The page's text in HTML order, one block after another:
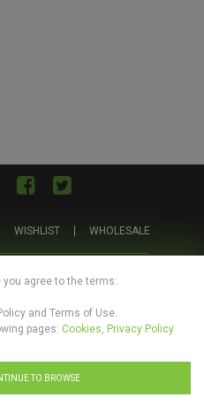
WISHLIST WHOLESALE
TERMS AND CONDITIONS
Celerart
agree to the terms:
and Terms of Use.
pages: Cookies, Privacy Policy
TO BROWSE